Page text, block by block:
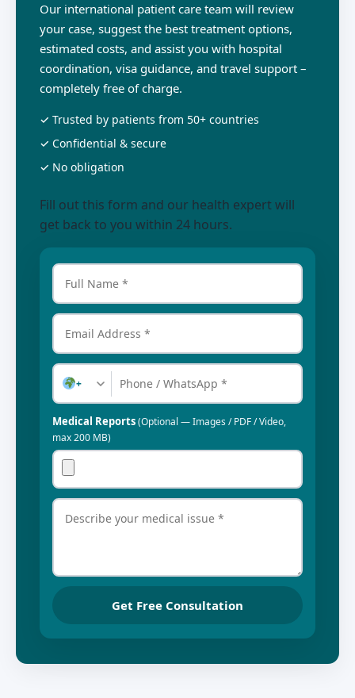
Our international patient care team will review
your case, suggest the best treatment options,
estimated costs, and assist you with hospital
coordination, visa guidance, and travel support –
completely free of charge.
✓ Trusted by patients from 50+ countries
✓ Confidential & secure
✓ No obligation
Fill out this form and our health expert will
get back to you within 24 hours.
+
Medical Reports(Optional — Images / PDF / Video,
max 200 MB)
Get Free Consultation